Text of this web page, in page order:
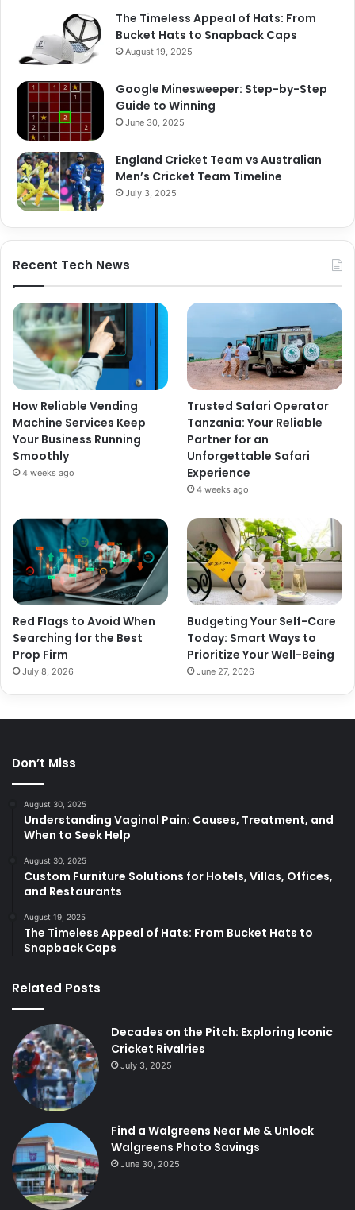
The Timeless Appeal of Hats: From
Bucket Hats to Snapback Caps
August 19, 2025
Google Minesweeper: Step-by-Step
Guide to Winning
June 30, 2025
England Cricket Team vs Australian
Men’s Cricket Team Timeline
July 3, 2025
Recent Tech News
How Reliable Vending
Machine Services Keep
Your Business Running
Smoothly
4 weeks ago
Trusted Safari Operator
Tanzania: Your Reliable
Partner for an
Unforgettable Safari
Experience
4 weeks ago
Red Flags to Avoid When
Searching for the Best
Prop Firm
July 8, 2026
Budgeting Your Self-Care
Today: Smart Ways to
Prioritize Your Well-Being
June 27, 2026
Don’t Miss
August 30, 2025
Understanding Vaginal Pain: Causes, Treatment, and
When to Seek Help
August 30, 2025
Custom Furniture Solutions for Hotels, Villas, Offices,
and Restaurants
August 19, 2025
The Timeless Appeal of Hats: From Bucket Hats to
Snapback Caps
Related Posts
Decades on the Pitch: Exploring Iconic
Cricket Rivalries
July 3, 2025
Find a Walgreens Near Me & Unlock
Walgreens Photo Savings
June 30, 2025